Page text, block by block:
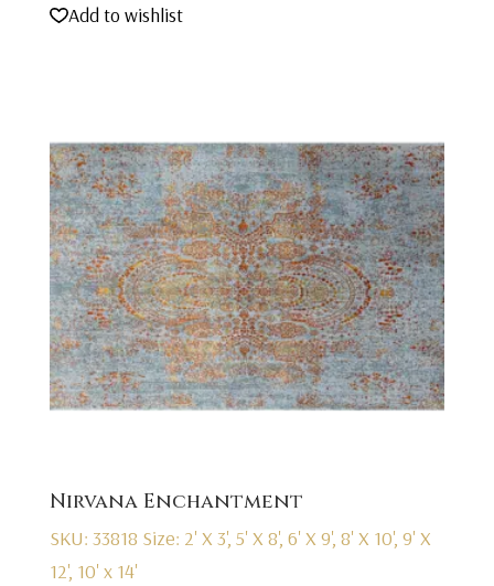
Add to wishlist
Nirvana Enchantment
SKU: 33818 Size: 2' X 3', 5' X 8', 6' X 9', 8' X 10', 9' X
12', 10' x 14'